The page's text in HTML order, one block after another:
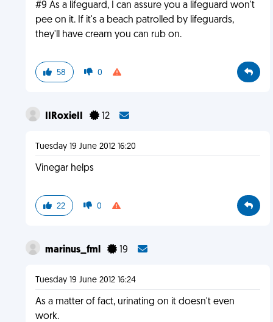
#9 As a lifeguard, I can assure you a lifeguard won't
pee on it. If it's a beach patrolled by lifeguards,
they'll have cream you can rub on.
58 0
IIRoxieII 12
Tuesday 19 June 2012 16:20
Vinegar helps
22 0
marinus_fml 19
Tuesday 19 June 2012 16:24
As a matter of fact, urinating on it doesn't even
work.